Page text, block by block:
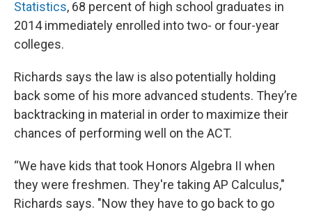
Statistics, 68 percent of high school graduates in
2014 immediately enrolled into two- or four-year
colleges.
Richards says the law is also potentially holding
back some of his more advanced students. They’re
backtracking in material in order to maximize their
chances of performing well on the ACT.
“We have kids that took Honors Algebra II when
they were freshmen. They're taking AP Calculus,"
Richards says. "Now they have to go back to go